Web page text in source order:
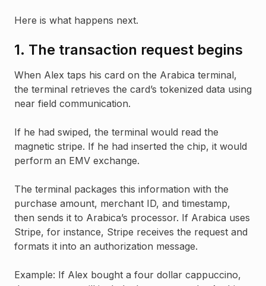
Here is what happens next.
1. The transaction request begins
When Alex taps his card on the Arabica terminal,
the terminal retrieves the card’s tokenized data using
near field communication.
If he had swiped, the terminal would read the
magnetic stripe. If he had inserted the chip, it would
perform an EMV exchange.
The terminal packages this information with the
purchase amount, merchant ID, and timestamp,
then sends it to Arabica’s processor. If Arabica uses
Stripe, for instance, Stripe receives the request and
formats it into an authorization message.
Example: If Alex bought a four dollar cappuccino,